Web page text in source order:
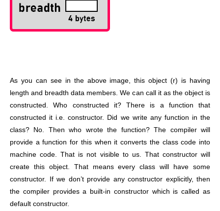
As you can see in the above image, this object (r) is having
length and breadth data members. We can call it as the object is
constructed. Who constructed it? There is a function that
constructed it i.e. constructor. Did we write any function in the
class? No. Then who wrote the function? The compiler will
provide a function for this when it converts the class code into
machine code. That is not visible to us. That constructor will
create this object. That means every class will have some
constructor. If we don’t provide any constructor explicitly, then
the compiler provides a built-in constructor which is called as
default constructor.